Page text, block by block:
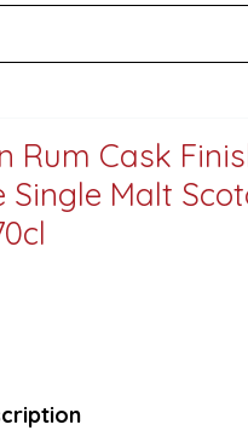
Rum Cask
Single Malt